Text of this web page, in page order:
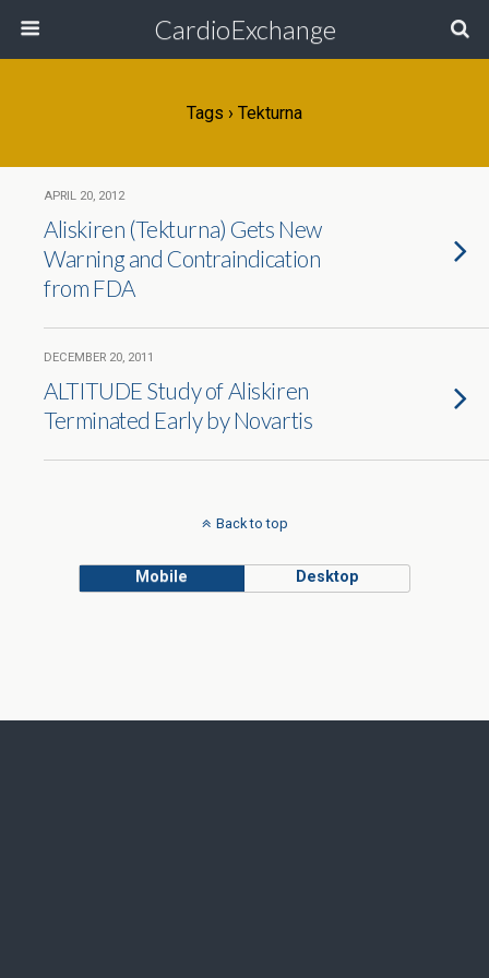
CardioExchange
Tags › Tekturna
APRIL 20, 2012
Aliskiren (Tekturna) Gets New
Warning and Contraindication
from FDA
DECEMBER 20, 2011
ALTITUDE Study of Aliskiren
Terminated Early by Novartis
Back to top
Mobile Desktop